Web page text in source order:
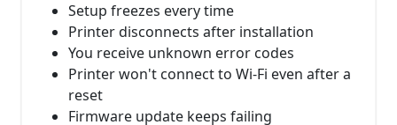
Setup freezes every time
Printer disconnects after installation
You receive unknown error codes
Printer won't connect to Wi-Fi even after a
reset
Firmware update keeps failing